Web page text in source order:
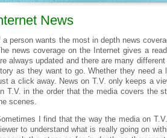
News
a person wants the most in depth news
news coverage on the Internet gives a
always updated and there are many
as they want to go. Whether they need a
a click away. News on T.V. only keeps a
T.V. in the order that the media covers the
scenes.
I find that the way the media on
to understand what is really going on